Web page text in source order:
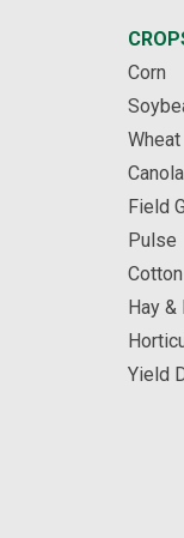
Corn
Wheat
Canola
Field
Pulse
Cotton
Hay &
Yield